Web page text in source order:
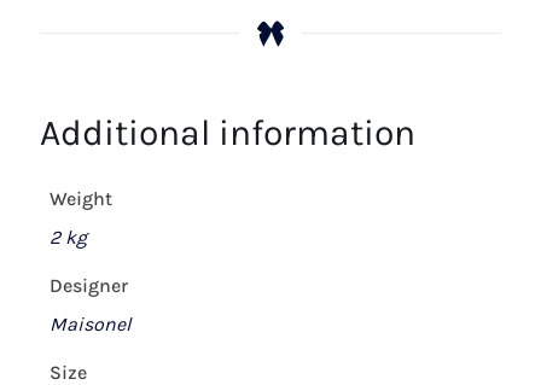
Additional information
Weight
2 kg
Designer
Maisonel
Size